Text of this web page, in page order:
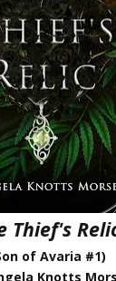
Thief's
of Avaria #1)
Knotts